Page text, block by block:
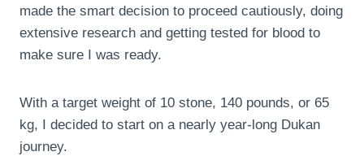
made the smart decision to proceed cautiously, doing
extensive research and getting tested for blood to
make sure I was ready.
With a target weight of 10 stone, 140 pounds, or 65
kg, I decided to start on a nearly year-long Dukan
journey.